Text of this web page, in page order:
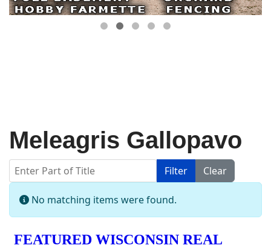
Meleagris Gallopavo
Enter Part of Title Filter
Clear
Info
No matching items were found.